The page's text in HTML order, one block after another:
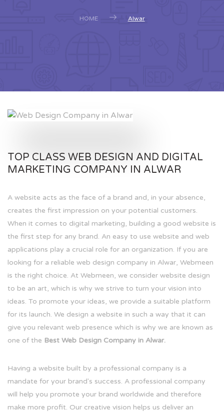
HOME Alwar
TOP CLASS WEB DESIGN AND DIGITAL
MARKETING COMPANY IN ALWAR
A website acts as the face of a brand and, in your absence,
creates the first impression on your potential customers.
When it comes to digital marketing, building a good website is
the first step for any brand. An easy to use website and web
applications play a crucial role for an organization. If you are
looking for a reliable web design company in Alwar, Webmeen
is the right choice. At Webmeen, we consider website design
to be an art, which is why we strive to turn your vision into
ideas. To promote your ideas, we provide a suitable platform
for its launch. We design a website in such a way that it can
give you relevant web presence which is why we are known as
one of the Best Web Design Company in Alwar.
Having a website built by a professional company is a
mandate for your brand's success. A professional company
will help you promote your brand worldwide and therefore
make more profit. Our creative vision helps us deliver an